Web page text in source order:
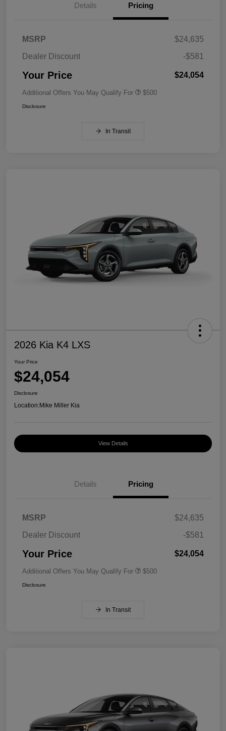
Details Pricing
MSRP
$24,635
Dealer Discount
-$581
Your Price $24,054
Additional Offers You May Qualify For $500
Disclosure
In Transit
2026 Kia K4 LXS
Your Price
$24,054
Disclosure
Location:Mike Miller Kia
View Details
Details Pricing
MSRP
$24,635
Dealer Discount
-$581
Your Price $24,054
Additional Offers You May Qualify For $500
Disclosure
In Transit